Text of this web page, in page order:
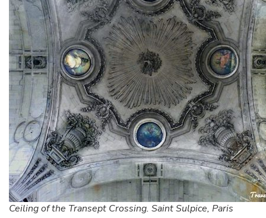
Ceiling of the Transept Crossing. Saint Sulpice, Paris